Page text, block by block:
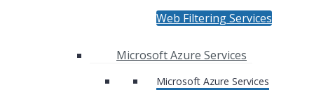
Web Filtering Services
Microsoft Azure Services
Microsoft Azure Services